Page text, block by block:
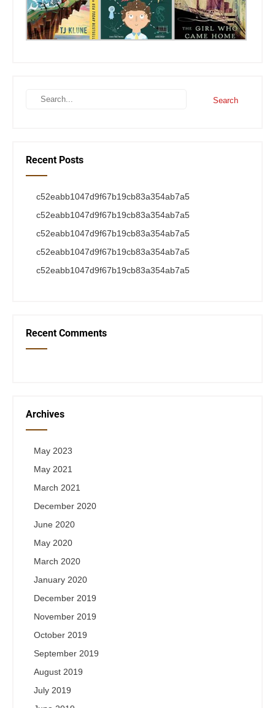
Recent Posts
c52eabb1047d9f67b19cb83a354ab7a5
c52eabb1047d9f67b19cb83a354ab7a5
c52eabb1047d9f67b19cb83a354ab7a5
c52eabb1047d9f67b19cb83a354ab7a5
c52eabb1047d9f67b19cb83a354ab7a5
Recent Comments
Archives
May 2023
May 2021
March 2021
December 2020
June 2020
May 2020
March 2020
January 2020
December 2019
November 2019
October 2019
September 2019
August 2019
July 2019